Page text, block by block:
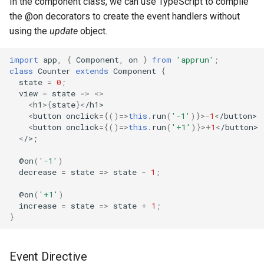
the @on decorators to create the event handlers without
using the update object.
import app { Component on } from 'apprun' ;
class Counter extends Component
{
state = 0 ;
view = state => <>
<h1 >{state}</h1>
<button onclick={()=>this . run( '-1' )}>-1 </button>
<button onclick={()=>this . run( '+1' )}>+1 </button>
</>;
@on( '-1' )
decrease = state => state - 1 ;
@on( '+1' )
increase = state => state + 1 ;
}
Event Directive